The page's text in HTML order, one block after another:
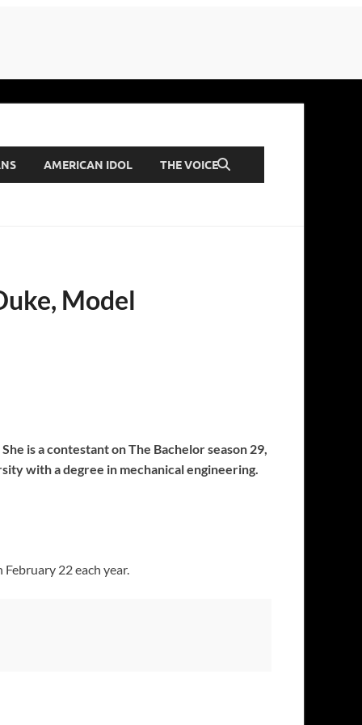
AMERICAN IDOL THE VOICE
Model
is a contestant on The Bachelor season 29,
with a degree in mechanical engineering.
22 each year.